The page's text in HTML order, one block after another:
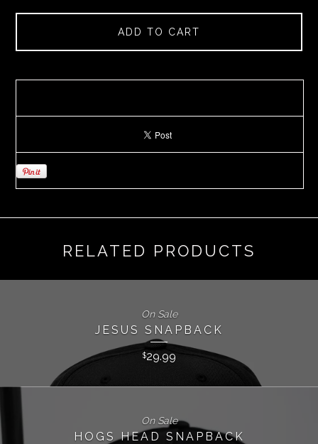
ADD TO CART
RELATED PRODUCTS
JESUS SNAPBACK
$29.99
On Sale
HOGS HEAD SNAPBACK
On Sale